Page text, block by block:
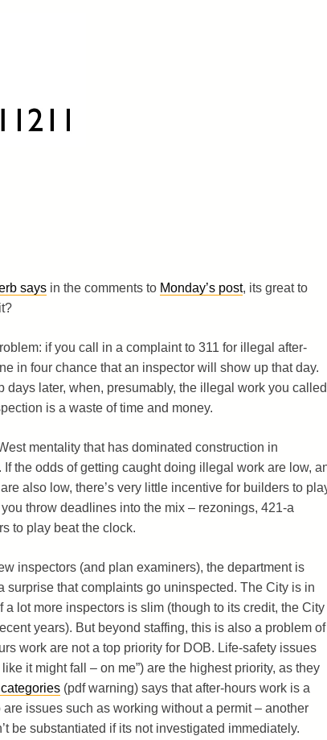
saysin the comments to Monday’s post, its great to
if you call in a complaint to 311 for illegal after-
in four chance that an inspector will show up that day.
days later, when, presumably, the illegal work you called
is a waste of time and money.
mentality that has dominated construction in
the odds of getting caught doing illegal work are low,
also low, there’s very little incentive for builders to
throw deadlines into the mix – rezonings, 421-a
to play beat the clock.
inspectors (and plan examiners), the department is
surprise that complaints go uninspected. The City is in
lot more inspectors is slim (though to its credit, the City
years). But beyond staffing, this is also a problem of
work are not a top priority for DOB. Life-safety issues
it might fall – on me”) are the highest priority, as they
(pdf warning) says that after-hours work is a
issues such as working without a permit – another
be substantiated if its not investigated immediately.